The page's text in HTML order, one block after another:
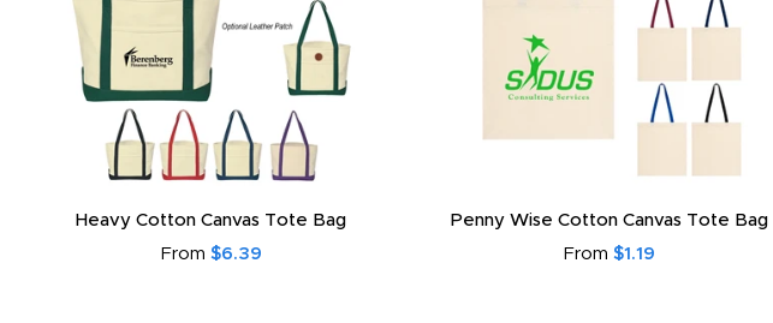
Heavy Cotton Canvas Tote Bag
From $6.39
Penny Wise Cotton Canvas Tote Bag
From $1.19